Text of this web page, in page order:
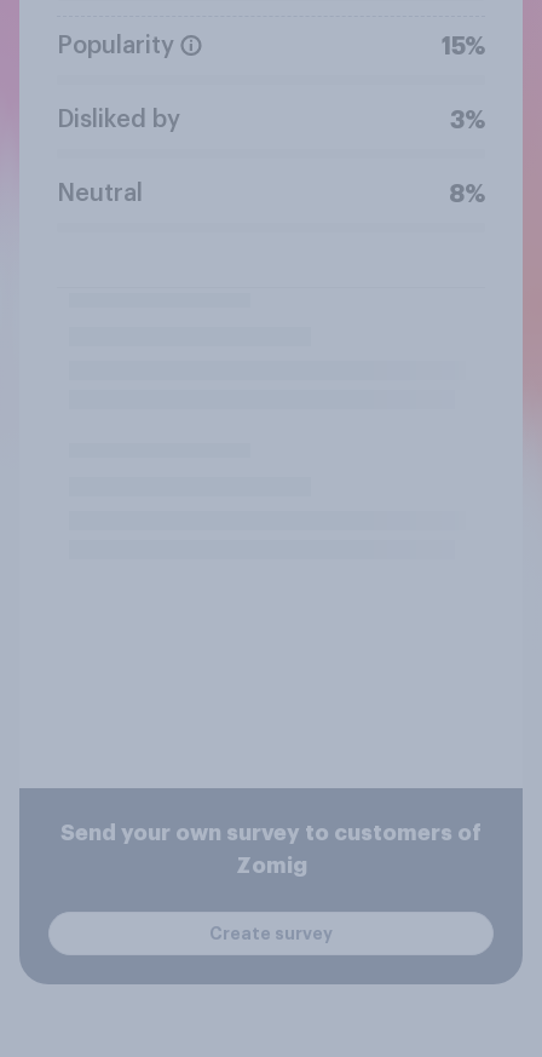
Popularity 15%
Disliked by 3%
Neutral 8%
Send your own survey to customers of
Zomig
Create survey